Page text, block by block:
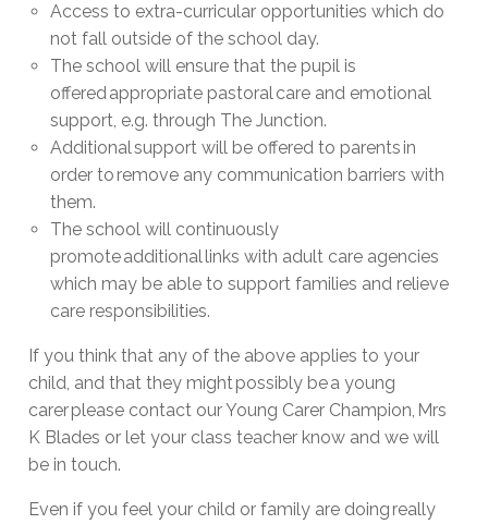
Access to extra-curricular opportunities which do
not fall outside of the school day.
The school will ensure that the pupil is
offered appropriate pastoral care and emotional
support, e.g. through The Junction.
Additional support will be offered to parents in
order to remove any communication barriers with
them.
The school will continuously
promote additional links with adult care agencies
which may be able to support families and relieve
care responsibilities.
If you think that any of the above applies to your
child, and that they might possibly be a young
carer please contact our Young Carer Champion, Mrs
K Blades or let your class teacher know and we will
be in touch.
Even if you feel your child or family are doing really